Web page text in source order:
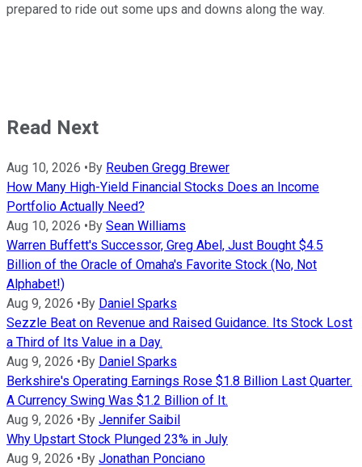
prepared to ride out some ups and downs along the way.
Read Next
Aug 10, 2026 •By Reuben Gregg Brewer
How Many High-Yield Financial Stocks Does an Income
Portfolio Actually Need?
Aug 10, 2026 •By Sean Williams
Warren Buffett's Successor, Greg Abel, Just Bought $4.5
Billion of the Oracle of Omaha's Favorite Stock (No, Not
Alphabet!)
Aug 9, 2026 •By Daniel Sparks
Sezzle Beat on Revenue and Raised Guidance. Its Stock Lost
a Third of Its Value in a Day.
Aug 9, 2026 •By Daniel Sparks
Berkshire's Operating Earnings Rose $1.8 Billion Last Quarter.
A Currency Swing Was $1.2 Billion of It.
Aug 9, 2026 •By Jennifer Saibil
Why Upstart Stock Plunged 23% in July
Aug 9, 2026 •By Jonathan Ponciano